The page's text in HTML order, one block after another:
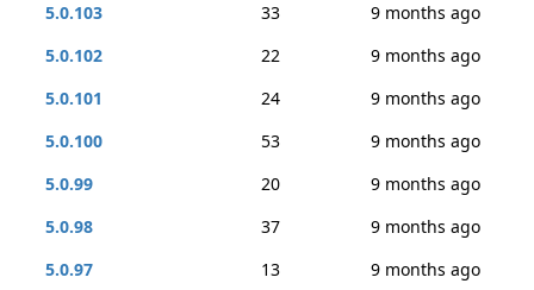
5.0.103
33
9 months ago
5.0.102
22
9 months ago
5.0.101
24
9 months ago
5.0.100
53
9 months ago
5.0.99
20
9 months ago
5.0.98
37
9 months ago
5.0.97
13
9 months ago